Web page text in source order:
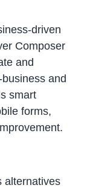
driven
Composer
and
and
smart
forms,
alternatives